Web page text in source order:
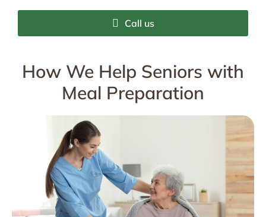
Call us
How We Help Seniors with
Meal Preparation